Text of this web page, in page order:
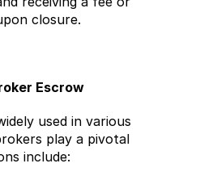
closure.
Escrow
used in various
play a pivotal
include: